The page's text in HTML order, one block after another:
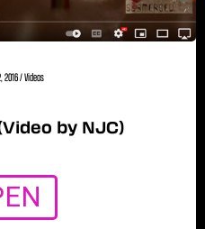
2016/Videos
by NJC)